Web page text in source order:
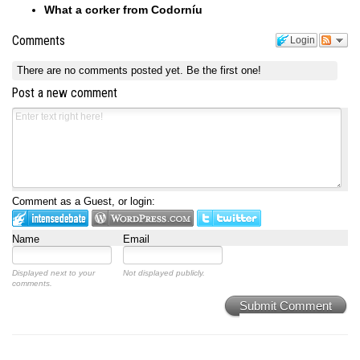
What a corker from Codorníu
Login
Comments
There are no comments posted yet. Be the first one!
Post a new comment
Comment as a Guest, or login:
Name Email
Displayed next to your
comments.
Not displayed publicly.
Submit Comment